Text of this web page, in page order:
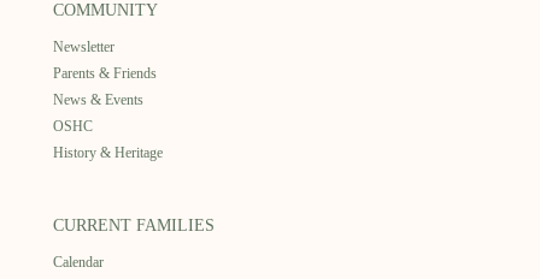
COMMUNITY
Newsletter
Parents & Friends
News & Events
OSHC
History & Heritage
CURRENT FAMILIES
Calendar